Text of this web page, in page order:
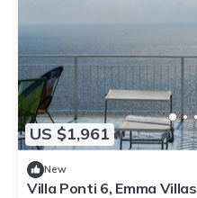
US $1,961
New
Villa Ponti 6, Emma Villas